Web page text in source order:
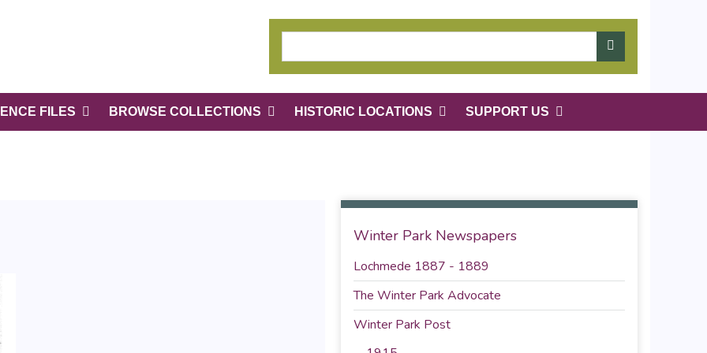
FILES BROWSE COLLECTIONS HISTORIC LOCATIONS SUPPORT US
Winter Park Newspapers
Lochmede 1887 - 1889
The Winter Park Advocate
Winter Park Post